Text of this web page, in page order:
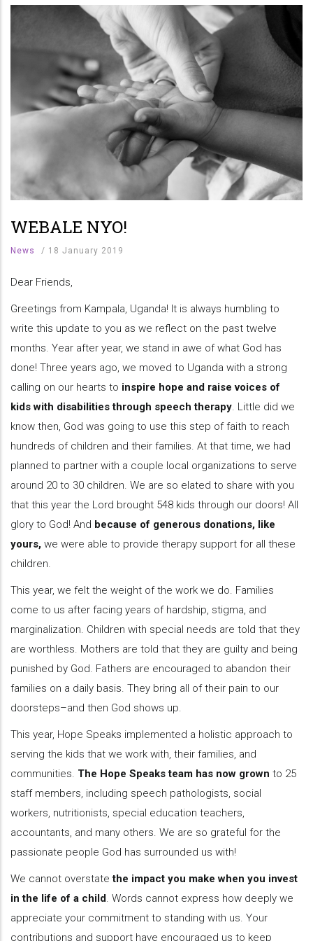
WEBALE NYO!
News / 18 January 2019
Dear Friends,
Greetings from Kampala, Uganda! It is always humbling to
write this update to you as we reflect on the past twelve
months. Year after year, we stand in awe of what God has
done! Three years ago, we moved to Uganda with a strong
calling on our hearts to inspire hope and raise voices of
kids with disabilities through speech therapy. Little did we
know then, God was going to use this step of faith to reach
hundreds of children and their families. At that time, we had
planned to partner with a couple local organizations to serve
around 20 to 30 children. We are so elated to share with you
that this year the Lord brought 548 kids through our doors! All
glory to God! And because of generous donations, like
yours, we were able to provide therapy support for all these
children.
This year, we felt the weight of the work we do. Families
come to us after facing years of hardship, stigma, and
marginalization. Children with special needs are told that they
are worthless. Mothers are told that they are guilty and being
punished by God. Fathers are encouraged to abandon their
families on a daily basis. They bring all of their pain to our
doorsteps–and then God shows up.
This year, Hope Speaks implemented a holistic approach to
serving the kids that we work with, their families, and
communities. The Hope Speaks team has now grown to 25
staff members, including speech pathologists, social
workers, nutritionists, special education teachers,
accountants, and many others. We are so grateful for the
passionate people God has surrounded us with!
We cannot overstatethe impact you make when you invest
in the life of a child. Words cannot express how deeply we
appreciate your commitment to standing with us. Your
contributions and support have encouraged us to keep